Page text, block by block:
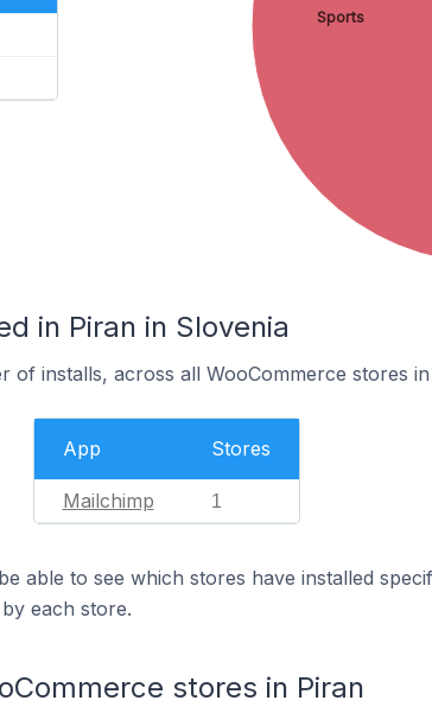
Sports
in Piran in Slovenia
installs, across all WooCommerce stores
App Stores
Mailchimp 1
able to see which stores have installed
each store.
stores in Piran